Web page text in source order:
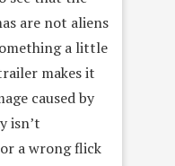
are not aliens
a little
makes it
caused by
isn’t
a wrong flick